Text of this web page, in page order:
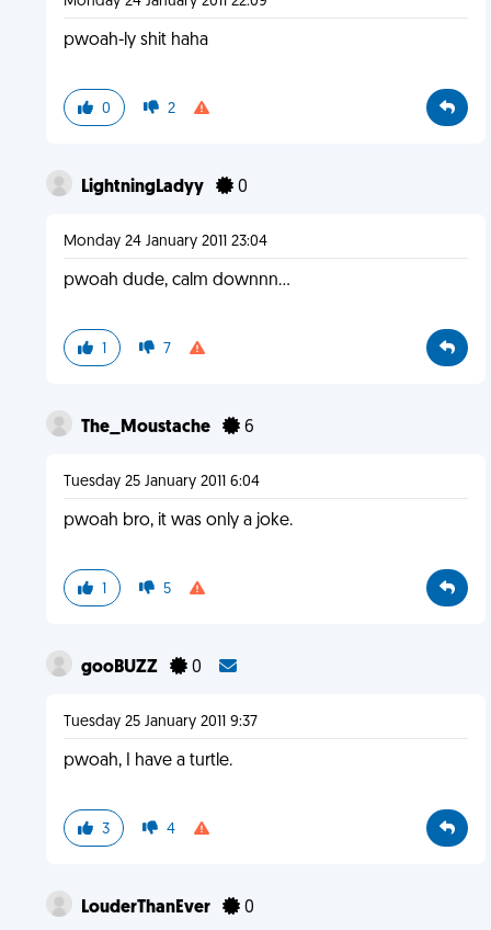
pwoah-ly shit haha
0 2
LightningLadyy 0
Monday 24 January 2011 23:04
pwoah dude, calm downnn...
1 7
The_Moustache 6
Tuesday 25 January 2011 6:04
pwoah bro, it was only a joke.
1 5
gooBUZZ 0
Tuesday 25 January 2011 9:37
pwoah, I have a turtle.
3 4
LouderThanEver 0